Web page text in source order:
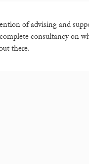
of advising and
consultancy on
there.